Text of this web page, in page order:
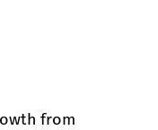
from